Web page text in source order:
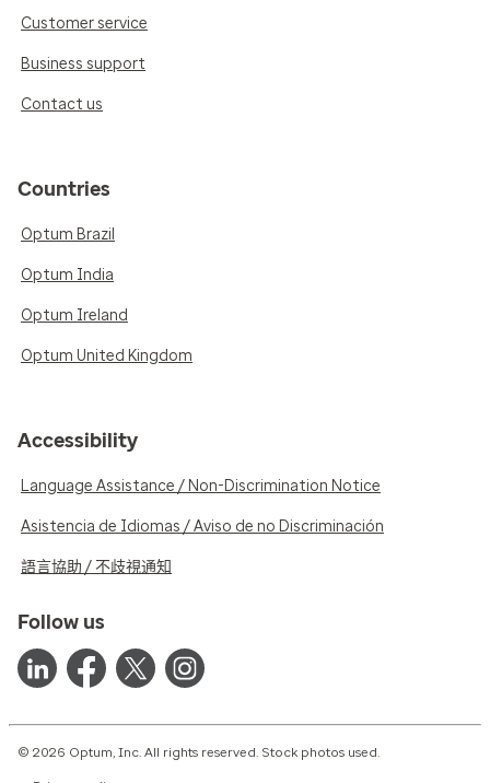
Customer service
Business support
Contact us
Countries
Optum Brazil
Optum India
Optum Ireland
Optum United Kingdom
Accessibility
Language Assistance / Non-Discrimination Notice
Asistencia de Idiomas / Aviso de no Discriminación
語言協助 / 不歧視通知
Follow us
© 2026 Optum, Inc. All rights reserved. Stock photos used.